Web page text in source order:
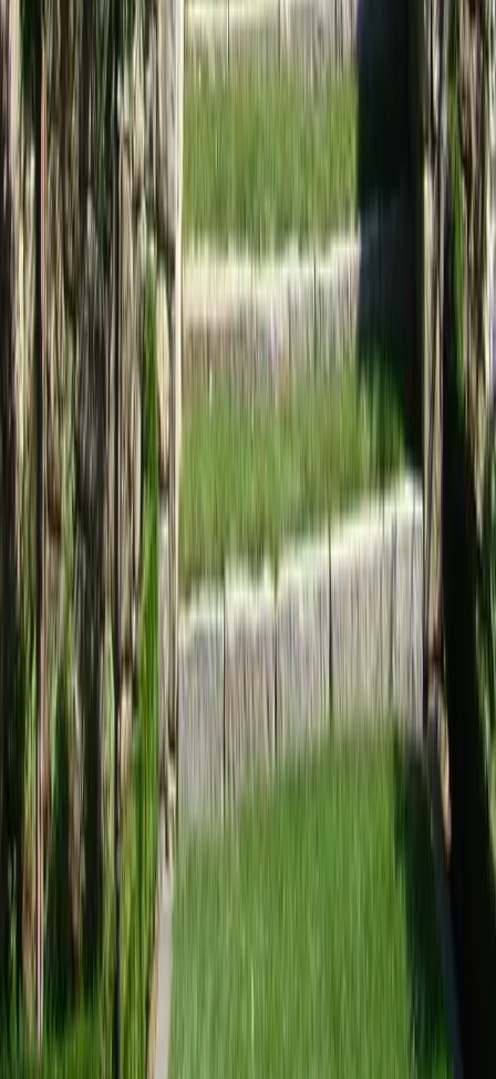
Services
Best Landscape Designer
Brier
Best Landscape Designer
in Brier, WA